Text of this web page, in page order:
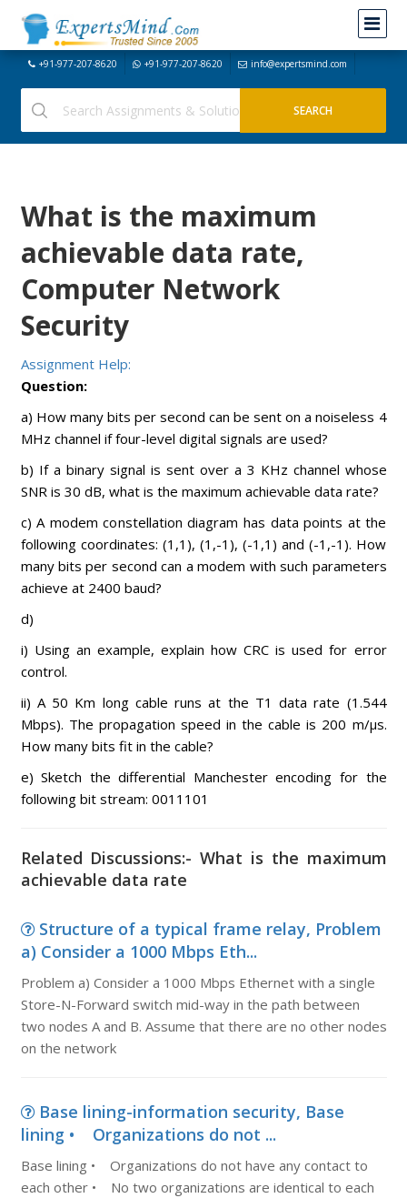
+91-977-207-8620 +91-977-207-8620 info@expertsmind.com
What is the maximum
achievable data rate,
Computer Network
Security
Assignment Help:
Question:
a) How many bits per second can be sent on a noiseless 4
MHz channel if four-level digital signals are used?
b) If a binary signal is sent over a 3 KHz channel whose
SNR is 30 dB, what is the maximum achievable data rate?
c) A modem constellation diagram has data points at the
following coordinates: (1,1), (1,-1), (-1,1) and (-1,-1). How
many bits per second can a modem with such parameters
achieve at 2400 baud?
d)
i) Using an example, explain how CRC is used for error
control.
ii) A 50 Km long cable runs at the T1 data rate (1.544
Mbps). The propagation speed in the cable is 200 m/µs.
How many bits fit in the cable?
e) Sketch the differential Manchester encoding for the
following bit stream: 0011101
Related Discussions:- What is the maximum
achievable data rate
Structure of a typical frame relay, Problem
a) Consider a 1000 Mbps Eth...
Problem a) Consider a 1000 Mbps Ethernet with a single
Store-N-Forward switch mid-way in the path between
two nodes A and B. Assume that there are no other nodes
on the network
Base lining-information security, Base
lining • Organizations do not ...
Base lining • Organizations do not have any contact to
each other • No two organizations are identical to each